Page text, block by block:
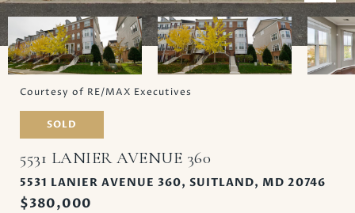
Courtesy of RE/MAX Executives
SOLD
5531 LANIER AVENUE 360
5531 LANIER AVENUE 360, SUITLAND, MD 20746
$380,000